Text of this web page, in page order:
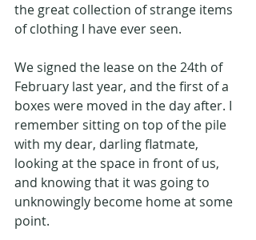
the great collection of strange items
of clothing I have ever seen.
We signed the lease on the 24th of
February last year, and the first of a
boxes were moved in the day after. I
remember sitting on top of the pile
with my dear, darling flatmate,
looking at the space in front of us,
and knowing that it was going to
unknowingly become home at some
point.